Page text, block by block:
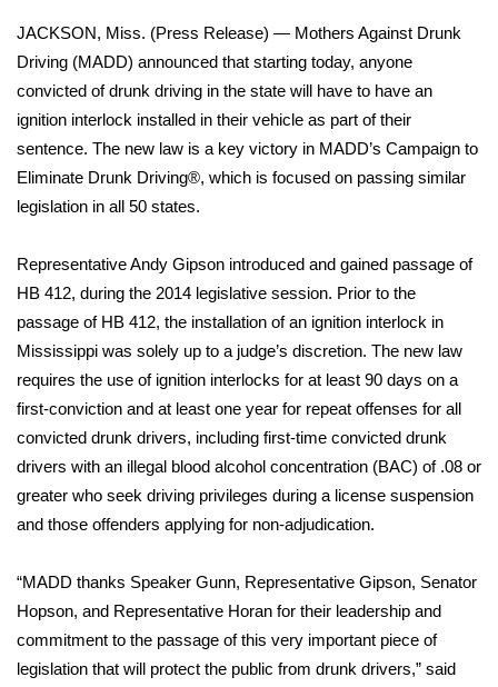
Sunrise & Midday Guests
WCBI Sunrise Saturday
Sports
2026 High School Football Tour
Local Sports
College Sports
2025 High School Football Tour
Weather
Latest Forecast
Severe Weather Center
Area Closings
JACKSON, Miss. (Press Release) — Mothers Against Drunk
Driving (MADD) announced that starting today, anyone
convicted of drunk driving in the state will have to have an
ignition interlock installed in their vehicle as part of their
sentence. The new law is a key victory in MADD’s Campaign to
Eliminate Drunk Driving®, which is focused on passing similar
legislation in all 50 states.
Representative Andy Gipson introduced and gained passage of
HB 412, during the 2014 legislative session. Prior to the
passage of HB 412, the installation of an ignition interlock in
Mississippi was solely up to a judge’s discretion. The new law
requires the use of ignition interlocks for at least 90 days on a
first-conviction and at least one year for repeat offenses for all
convicted drunk drivers, including first-time convicted drunk
drivers with an illegal blood alcohol concentration (BAC) of .08 or
greater who seek driving privileges during a license suspension
and those offenders applying for non-adjudication.
“MADD thanks Speaker Gunn, Representative Gipson, Senator
Hopson, and Representative Horan for their leadership and
commitment to the passage of this very important piece of
legislation that will protect the public from drunk drivers,” said